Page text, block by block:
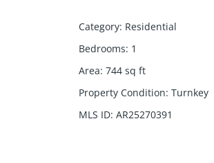
Category: Residential
Bedrooms: 1
Area: 744 sq ft
Property Condition: Turnkey
MLS ID: AR25270391